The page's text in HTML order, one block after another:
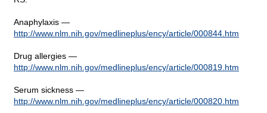
Anaphylaxis —
http://www.nlm.nih.gov/medlineplus/ency/article/000844.htm
Drug allergies —
http://www.nlm.nih.gov/medlineplus/ency/article/000819.htm
Serum sickness —
http://www.nlm.nih.gov/medlineplus/ency/article/000820.htm